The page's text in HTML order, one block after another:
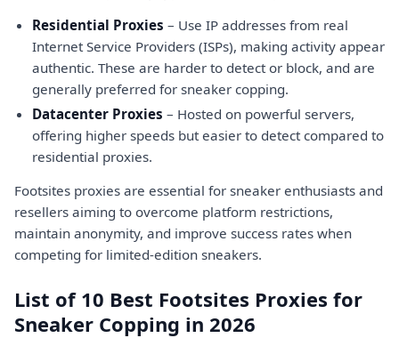
Residential Proxies – Use IP addresses from real
Internet Service Providers (ISPs), making activity appear
authentic. These are harder to detect or block, and are
generally preferred for sneaker copping.
Datacenter Proxies – Hosted on powerful servers,
offering higher speeds but easier to detect compared to
residential proxies.
Footsites proxies are essential for sneaker enthusiasts and
resellers aiming to overcome platform restrictions,
maintain anonymity, and improve success rates when
competing for limited-edition sneakers.
List of 10 Best Footsites Proxies for
Sneaker Copping in 2026